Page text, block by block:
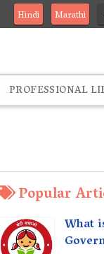
Hindi
Marathi
PROFESSIONAL
Popular
What